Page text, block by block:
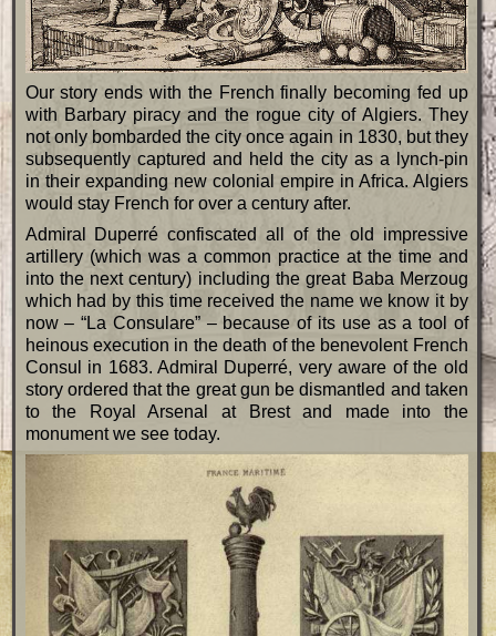
Our story ends with the French finally becoming fed up
with Barbary piracy and the rogue city of Algiers. They
not only bombarded the city once again in 1830, but they
subsequently captured and held the city as a lynch-pin
in their expanding new colonial empire in Africa. Algiers
would stay French for over a century after.
Admiral Duperré confiscated all of the old impressive
artillery (which was a common practice at the time and
into the next century) including the great Baba Merzoug
which had by this time received the name we know it by
now – “La Consulare” – because of its use as a tool of
heinous execution in the death of the benevolent French
Consul in 1683. Admiral Duperré, very aware of the old
story ordered that the great gun be dismantled and taken
to the Royal Arsenal at Brest and made into the
monument we see today.